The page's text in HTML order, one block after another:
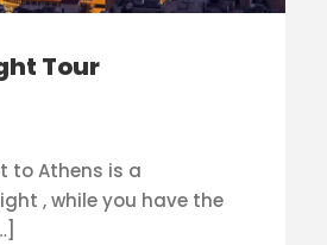
Tour
to Athens is a
, while you have the